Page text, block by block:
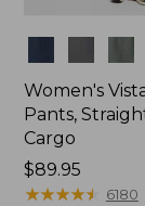
Women's
Pants,
Cargo
Price:
$89.95
$89.95
★★★★★
★★★★★ 6180